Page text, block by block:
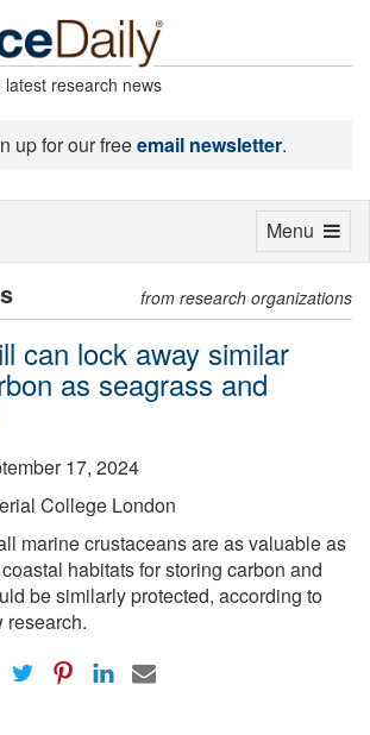
research news
up for our freeemail newsletter.
from research organizations
can lock away similar
as seagrass and
17, 2024
College London
marine crustaceans are as valuable as
habitats for storing carbon and
be similarly protected, according to
research.
Toggle
Menu